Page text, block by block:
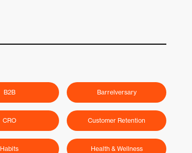
B2B Barrelversary
CRO Customer Retention
Habits Health & Wellness